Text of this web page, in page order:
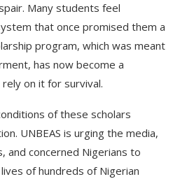
Many students feel
that once promised them a
program, which was meant
has now become a
on it for survival.
of these scholars
UNBEAS is urging the media,
and concerned Nigerians to
of hundreds of Nigerian